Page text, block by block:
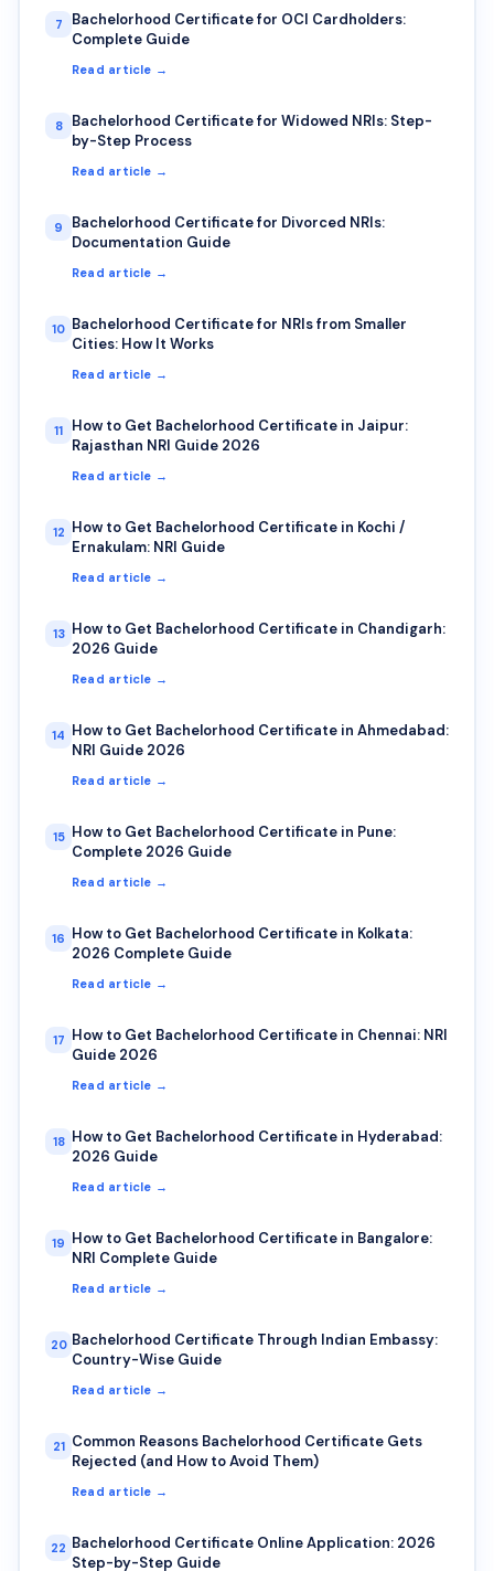
7
Bachelorhood Certificate for OCI Cardholders:
Complete Guide
Read article →
8
Bachelorhood Certificate for Widowed NRIs: Step-
by-Step Process
Read article →
9
Bachelorhood Certificate for Divorced NRIs:
Documentation Guide
Read article →
10 Bachelorhood Certificate for NRIs from Smaller
Cities: How It Works
Read article →
11
How to Get Bachelorhood Certificate in Jaipur:
Rajasthan NRI Guide 2026
Read article →
12 How to Get Bachelorhood Certificate in Kochi /
Ernakulam: NRI Guide
Read article →
13 How to Get Bachelorhood Certificate in Chandigarh:
2026 Guide
Read article →
14 How to Get Bachelorhood Certificate in Ahmedabad:
NRI Guide 2026
Read article →
15 How to Get Bachelorhood Certificate in Pune:
Complete 2026 Guide
Read article →
16 How to Get Bachelorhood Certificate in Kolkata:
2026 Complete Guide
Read article →
17 How to Get Bachelorhood Certificate in Chennai: NRI
Guide 2026
Read article →
18 How to Get Bachelorhood Certificate in Hyderabad:
2026 Guide
Read article →
19 How to Get Bachelorhood Certificate in Bangalore:
NRI Complete Guide
Read article →
20 Bachelorhood Certificate Through Indian Embassy:
Country-Wise Guide
Read article →
21 Common Reasons Bachelorhood Certificate Gets
Rejected (and How to Avoid Them)
Read article →
22 Bachelorhood Certificate Online Application: 2026
Step-by-Step Guide